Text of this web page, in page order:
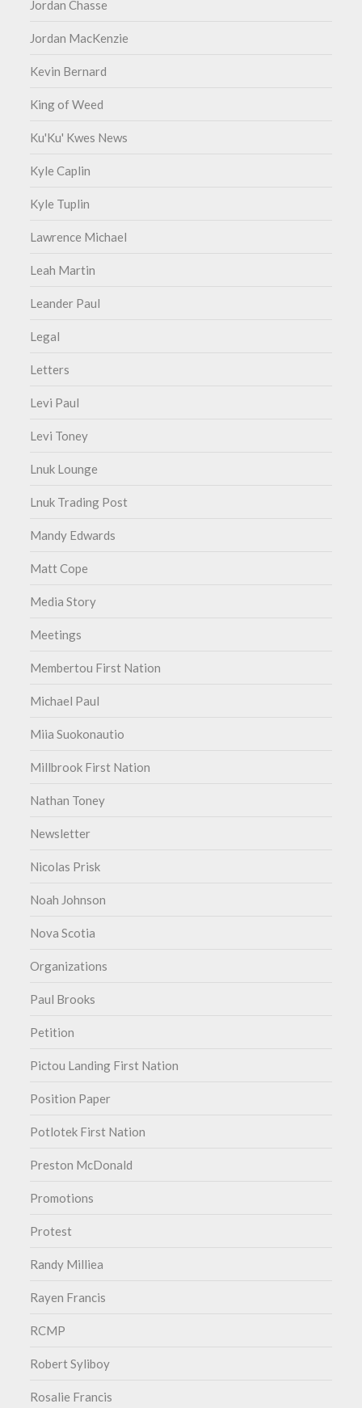
Jordan Chasse
Jordan MacKenzie
Kevin Bernard
King of Weed
Ku'Ku' Kwes News
Kyle Caplin
Kyle Tuplin
Lawrence Michael
Leah Martin
Leander Paul
Legal
Letters
Levi Paul
Levi Toney
Lnuk Lounge
Lnuk Trading Post
Mandy Edwards
Matt Cope
Media Story
Meetings
Membertou First Nation
Michael Paul
Miia Suokonautio
Millbrook First Nation
Nathan Toney
Newsletter
Nicolas Prisk
Noah Johnson
Nova Scotia
Organizations
Paul Brooks
Petition
Pictou Landing First Nation
Position Paper
Potlotek First Nation
Preston McDonald
Promotions
Protest
Randy Milliea
Rayen Francis
RCMP
Robert Syliboy
Rosalie Francis